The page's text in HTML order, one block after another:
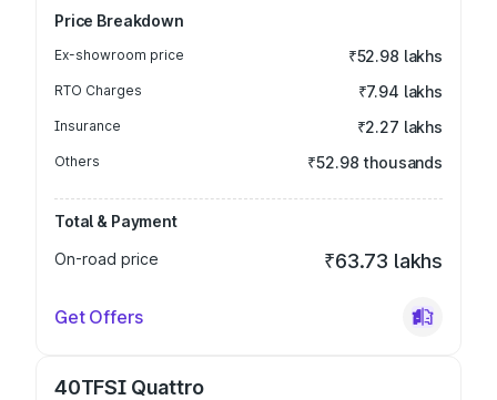
Price Breakdown
Ex-showroom price ₹52.98 lakhs
RTO Charges ₹7.94 lakhs
Insurance ₹2.27 lakhs
Others ₹52.98 thousands
Total & Payment
On-road price
₹63.73 lakhs
Get Offers
40TFSI Quattro